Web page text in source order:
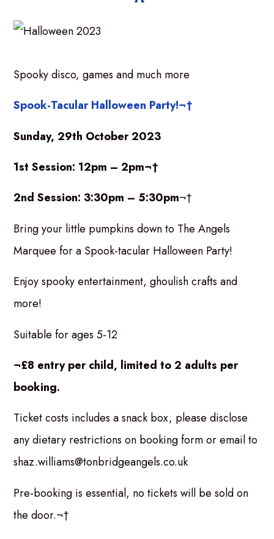
Spooky disco, games and much more
Spook-Tacular Halloween Party!¬†
Sunday, 29th October 2023
1st Session: 12pm – 2pm¬†
2nd Session: 3:30pm – 5:30pm¬†
Bring your little pumpkins down to The Angels
Marquee for a Spook-tacular Halloween Party!
Enjoy spooky entertainment, ghoulish crafts and
more!
Suitable for ages 5-12
¬£8 entry per child, limited to 2 adults per
booking.
Ticket costs includes a snack box, please disclose
any dietary restrictions on booking form or email to
shaz.williams@tonbridgeangels.co.uk
Pre-booking is essential, no tickets will be sold on
the door.¬†